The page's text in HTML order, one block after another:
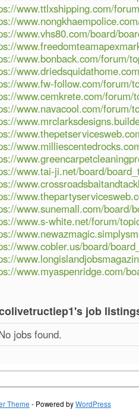
www.ttlxshipping.com/
www.vhs80.com/board/
www.bonback.com/forum/
www.fw-follow.com/forum/
www.cemkrete.com/forum/
www.navacool.com/forum/
www.tai-ji.net/board/
www.sunemall.com/board/
www.s-white.net/forum/
www.cobler.us/board/
www.myaspenridge.com/
job
jobs found.
Theme - Powered byWordPress